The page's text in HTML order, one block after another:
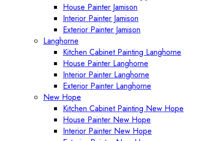
House Painter Jamison
Interior Painter Jamison
Exterior Painter Jamison
Langhorne
Kitchen Cabinet Painting Langhorne
House Painter Langhorne
Interior Painter Langhorne
Exterior Painter Langhorne
New Hope
Kitchen Cabinet Painting New Hope
House Painter New Hope
Interior Painter New Hope